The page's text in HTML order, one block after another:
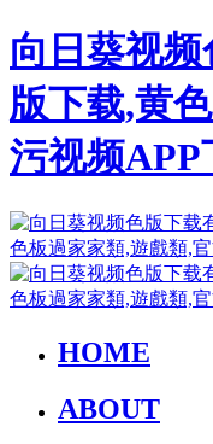
向日葵视
版下载,黄
污视频APP
HOME
ABOUT